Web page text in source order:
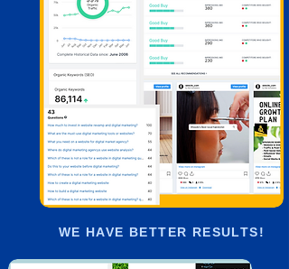
WE HAVE BETTER RESULTS!